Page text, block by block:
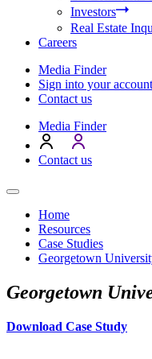
Investors
Real Estate
Careers
Media Finder
Sign into your account
Contact us
Media Finder
Contact us
Home
Resources
Case Studies
Georgetown
Georgetown
Download Case Study